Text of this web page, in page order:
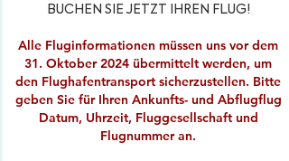
BUCHEN SIE JETZT IHREN FLUG!
Alle Fluginformationen müssen uns vor dem
31. Oktober 2024 übermittelt werden, um
den Flughafentransport sicherzustellen. Bitte
geben Sie für Ihren Ankunfts- und Abflugflug
Datum, Uhrzeit, Fluggesellschaft und
Flugnummer an.